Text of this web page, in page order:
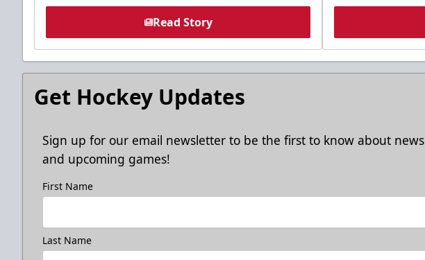
Read Story
Get Hockey Updates
Sign up for our email newsletter to be the first to know about news
and upcoming games!
First Name
Last Name